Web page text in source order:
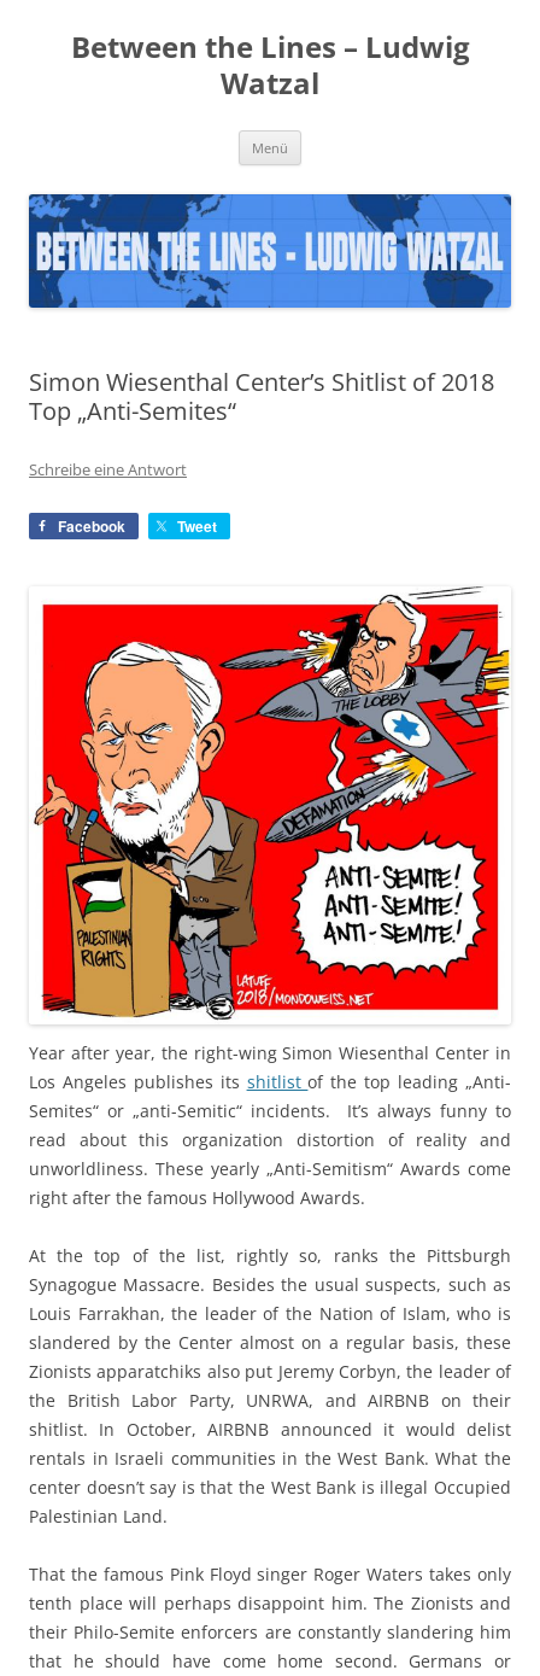
springenBetween the Lines – Ludwig
Watzal
Menü
Simon Wiesenthal Center’s Shitlist of 2018
Top „Anti-Semites“
Schreibe eine Antwort
Facebook Tweet
Year after year, the right-wing Simon Wiesenthal Center in
Los Angeles publishes its shitlistof the top leading „Anti-
Semites“ or „anti-Semitic“ incidents. It’s always funny to
read about this organization distortion of reality and
unworldliness. These yearly „Anti-Semitism“ Awards come
right after the famous Hollywood Awards.
At the top of the list, rightly so, ranks the Pittsburgh
Synagogue Massacre. Besides the usual suspects, such as
Louis Farrakhan, the leader of the Nation of Islam, who is
slandered by the Center almost on a regular basis, these
Zionists apparatchiks also put Jeremy Corbyn, the leader of
the British Labor Party, UNRWA, and AIRBNB on their
shitlist. In October, AIRBNB announced it would delist
rentals in Israeli communities in the West Bank. What the
center doesn’t say is that the West Bank is illegal Occupied
Palestinian Land.
That the famous Pink Floyd singer Roger Waters takes only
tenth place will perhaps disappoint him. The Zionists and
their Philo-Semite enforcers are constantly slandering him
that he should have come home second. Germans or